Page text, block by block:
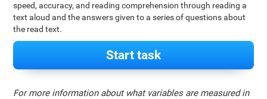
speed, accuracy, and reading comprehension through reading a
text aloud and the answers given to a series of questions about
the read text.
Start task
For more information about what variables are measured in